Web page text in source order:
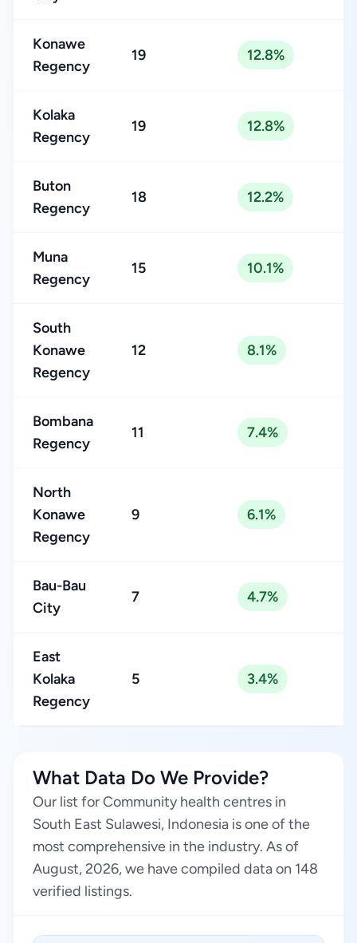
Konawe
Regency
19 12.8%
Kolaka
Regency
19 12.8%
Buton
Regency
18 12.2%
Muna
Regency
15 10.1%
South
Konawe
Regency
12 8.1%
Bombana
Regency
11 7.4%
North
Konawe
Regency
9 6.1%
Bau-Bau
City
7 4.7%
East
Kolaka
Regency
5 3.4%
What Data Do We Provide?
Our list for Community health centres in
South East Sulawesi, Indonesia is one of the
most comprehensive in the industry. As of
August, 2026, we have compiled data on 148
verified listings.